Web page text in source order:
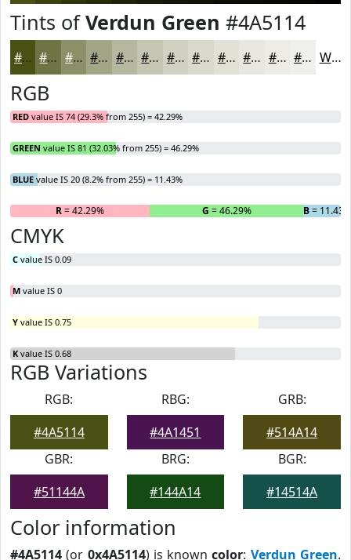
Tints ofVerdun Green #4A5114
#4A5114 #6E7443 #8B9069 #A2A687 #B5B89F #C4C6B2 #D0D1C1 #D9DACD #E1E1D7 #E7E7DF #ECECE5 #F0F0EA White
RGB
RED value IS 74 (29.3% from 255) = 42.29%
GREEN value IS 81 (32.03% from 255) = 46.29%
BLUE value IS 20 (8.2% from 255) = 11.43%
R= 42.29% G = 46.29% B= 11.43%
CMYK
C value IS 0.09
M value IS 0
Y value IS 0.75
K value IS 0.68
RGB Variations
RGB:
#4A5114
RBG:
#4A1451
GRB:
#514A14
GBR:
#51144A
BRG:
#144A14
BGR:
#14514A
Color information
#4A5114 (or 0x4A5114) is knowncolor: Verdun Green.